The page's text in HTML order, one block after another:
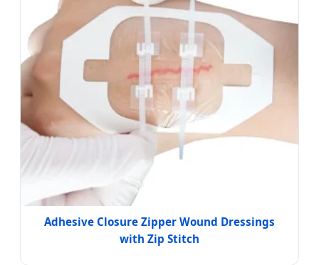
Adhesive Closure Zipper Wound Dressings
with Zip Stitch